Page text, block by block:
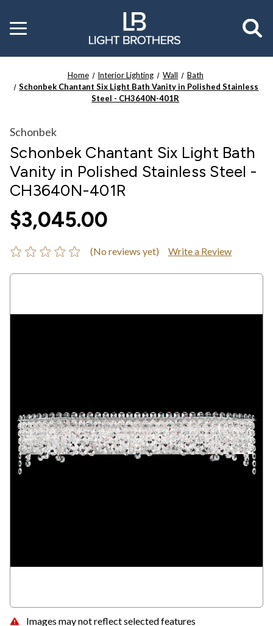
Toggle
menu
Home Interior Lighting Wall
Bath
Schonbek Chantant Six Light Bath Vanity in Polished Stainless
Steel - CH3640N-401R
Images may not reflect selected features
Schonbek
Schonbek Chantant Six Light Bath
Vanity in Polished Stainless Steel -
CH3640N-401R
$3,045.00
(No reviews yet) Write a Review